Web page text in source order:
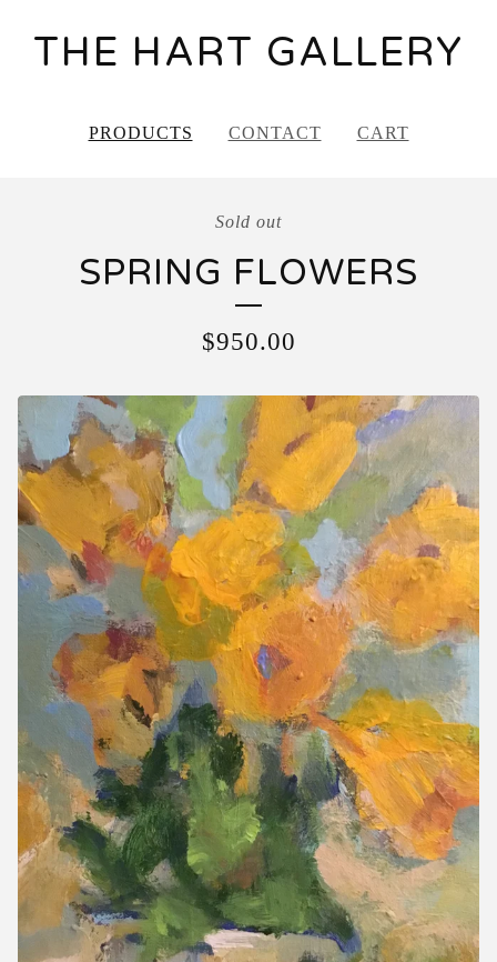
THE HART GALLERY
PRODUCTS CONTACT CART
Sold out
SPRING FLOWERS
$950.00